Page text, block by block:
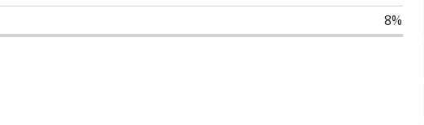
8%